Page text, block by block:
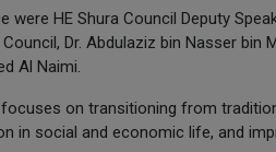
were HE Shura Council Deputy
Dr. Abdulaziz bin Nasser
Al Naimi.
focuses on transitioning from
in social and economic life, and